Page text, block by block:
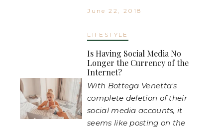
June 22, 2018
LIFESTYLE
Is Having Social Media No
Longer the Currency of the
Internet?
With Bottega Venetta's
complete deletion of their
social media accounts, it
seems like posting on the